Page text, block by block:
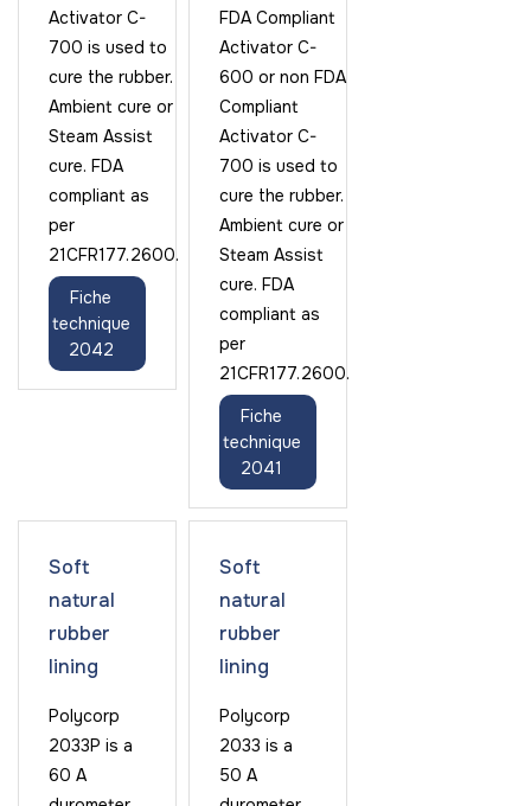
Activator C-
700 is used to
cure the rubber.
Ambient cure or
Steam Assist
cure. FDA
compliant as
per
21CFR177.2600.
Fiche
technique
2042
FDA Compliant
Activator C-
600 or non FDA
Compliant
Activator C-
700 is used to
cure the rubber.
Ambient cure or
Steam Assist
cure. FDA
compliant as
per
21CFR177.2600.
Fiche
technique
2041
Soft
natural
rubber
lining
Polycorp
2033P is a
60 A
Soft
natural
rubber
lining
Polycorp
2033 is a
50 A